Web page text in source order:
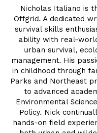
Nicholas Italiano is
Offgrid. A dedicated
survival skills
ability with real-
urban survival,
management. His
in childhood through
Parks and Northeast
to advanced
Environmental
Policy. Nick
hands-on field